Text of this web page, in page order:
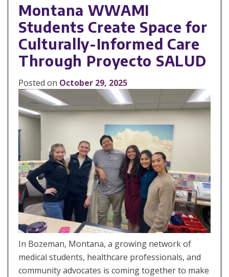
Montana WWAMI
Students Create Space for
Culturally-Informed Care
Through Proyecto SALUD
Posted on October 29, 2025
In Bozeman, Montana, a growing network of
medical students, healthcare professionals, and
community advocates is coming together to make